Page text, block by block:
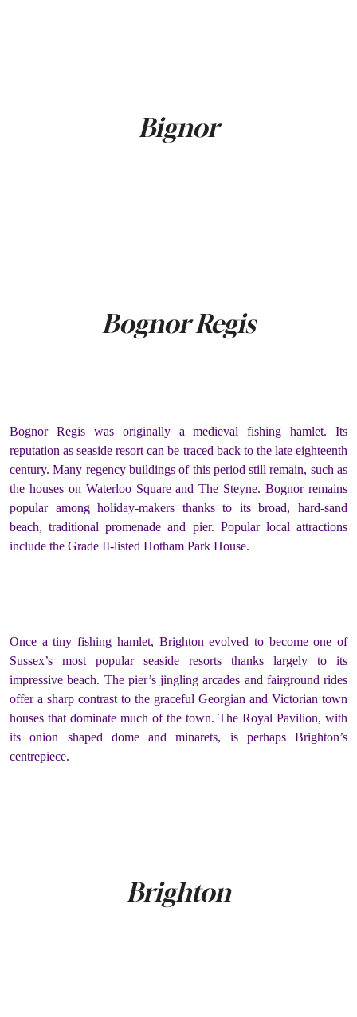
Bignor
Bognor Regis
Bognor Regis was originally a medieval fishing hamlet. Its
reputation as seaside resort can be traced back to the late eighteenth
century. Many regency buildings of this period still remain, such as
the houses on Waterloo Square and The Steyne. Bognor remains
popular among holiday-makers thanks to its broad, hard-sand
beach, traditional promenade and pier. Popular local attractions
include the Grade II-listed Hotham Park House.
Once a tiny fishing hamlet, Brighton evolved to become one of
Sussex’s most popular seaside resorts thanks largely to its
impressive beach. The pier’s jingling arcades and fairground rides
offer a sharp contrast to the graceful Georgian and Victorian town
houses that dominate much of the town. The Royal Pavilion, with
its onion shaped dome and minarets, is perhaps Brighton’s
centrepiece.
Brighton